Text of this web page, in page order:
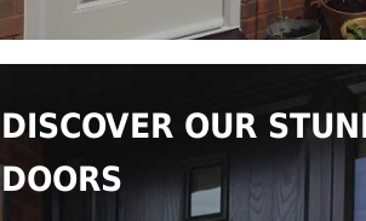
DISCOVER OUR
DOORS